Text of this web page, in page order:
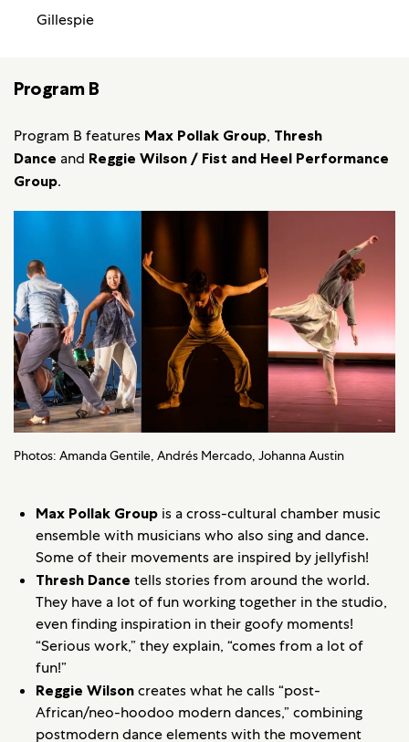
Gillespie
Program B
Program B features Max Pollak Group, Thresh
Dance and Reggie Wilson / Fist and Heel Performance
Group.
Photos: Amanda Gentile, Andrés Mercado, Johanna Austin
Max Pollak Group is a cross-cultural chamber music
ensemble with musicians who also sing and dance.
Some of their movements are inspired by jellyfish!
Thresh Dance tells stories from around the world.
They have a lot of fun working together in the studio,
even finding inspiration in their goofy moments!
“Serious work,” they explain, “comes from a lot of
fun!”
Reggie Wilson creates what he calls “post-
African/neo-hoodoo modern dances,” combining
postmodern dance elements with the movement